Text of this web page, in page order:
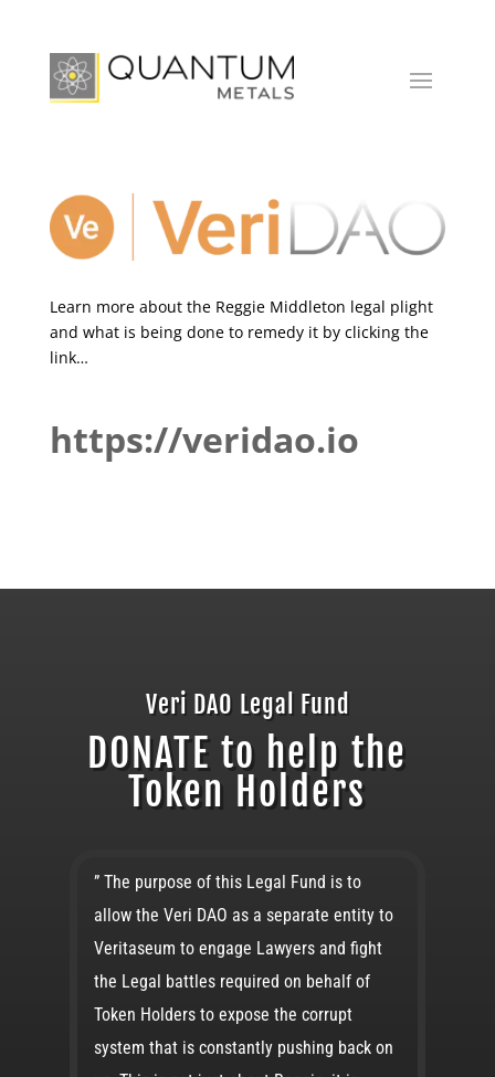
Learn more about the Reggie Middleton legal plight
and what is being done to remedy it by clicking the
link…
https://veridao.io
Veri DAO Legal Fund
DONATE to help the
Token Holders
” The purpose of this Legal Fund is to
allow the Veri DAO as a separate entity to
Veritaseum to engage Lawyers and fight
the Legal battles required on behalf of
Token Holders to expose the corrupt
system that is constantly pushing back on